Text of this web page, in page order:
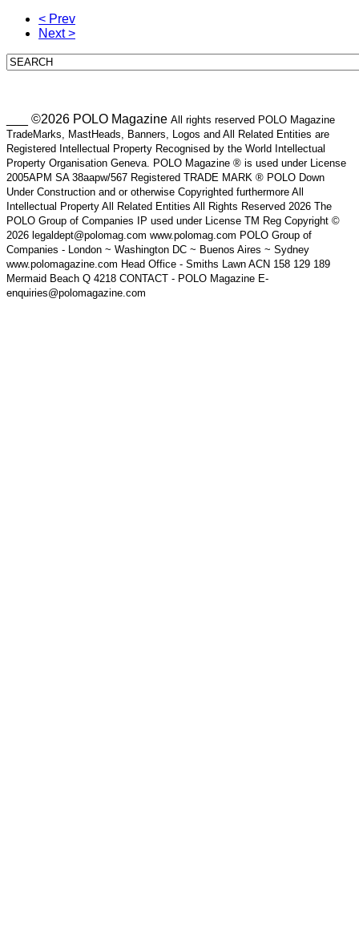
< Prev
Next >
___ ©2026 POLO Magazine All rights reserved POLO Magazine
TradeMarks, MastHeads, Banners, Logos and All Related Entities are
Registered Intellectual Property Recognised by the World Intellectual
Property Organisation Geneva. POLO Magazine ® is used under License
2005APM SA 38aapw/567 Registered TRADE MARK ® POLO Down
Under Construction and or otherwise Copyrighted furthermore All
Intellectual Property All Related Entities All Rights Reserved 2026 The
POLO Group of Companies IP used under License TM Reg Copyright ©
2026 legaldept@polomag.com www.polomag.com POLO Group of
Companies - London ~ Washington DC ~ Buenos Aires ~ Sydney
www.polomagazine.com Head Office - Smiths Lawn ACN 158 129 189
Mermaid Beach Q 4218 CONTACT - POLO Magazine E-
enquiries@polomagazine.com